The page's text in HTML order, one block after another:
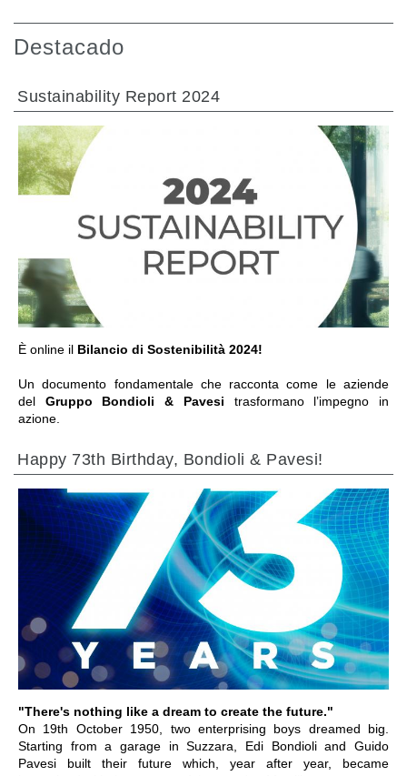
Destacado
Sustainability Report 2024
È online il Bilancio di Sostenibilità 2024!
Un documento fondamentale che racconta come le aziende
del Gruppo Bondioli & Pavesi trasformano l’impegno in
azione.
IR A LA SECCIÓN
Happy 73th Birthday, Bondioli & Pavesi!
"There's nothing like a dream to create the future."
On 19th October 1950, two enterprising boys dreamed big.
Starting from a garage in Suzzara, Edi Bondioli and Guido
Pavesi built their future which, year after year, became
IR A LA SECCIÓN